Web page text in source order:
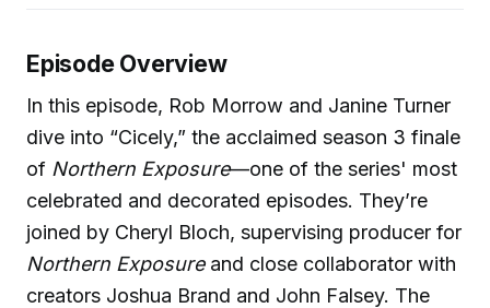
Episode Overview
In this episode, Rob Morrow and Janine Turner
dive into “Cicely,” the acclaimed season 3 finale
of Northern Exposure—one of the series' most
celebrated and decorated episodes. They’re
joined by Cheryl Bloch, supervising producer for
Northern Exposureand close collaborator with
creators Joshua Brand and John Falsey. The